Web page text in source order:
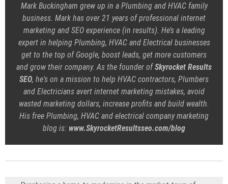
Mark Buckingham grew up in a Plumbing and HVAC family
business. Mark has over 21 years of professional internet
marketing and SEO experience (in results). He’s a leading
expert in helping Plumbing, HVAC and Electrical businesses
get to the top of Google, boost leads, get more customers
and grow their company. As the founder ofSkyrocket Results
SEO, he's on a mission to help HVAC contractors, Plumbers
and Electricians avert internet marketing mistakes, avoid
wasted marketing dollars, increase profits and build wealth.
His free Plumbing, HVAC and electrical company marketing
blog is: www.SkyrocketResultsseo.com/blog